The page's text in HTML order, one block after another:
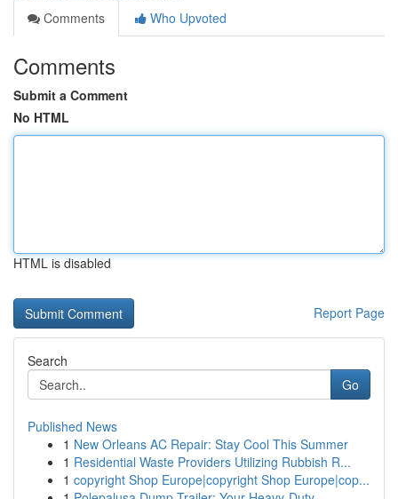
Comments
Who Upvoted
Comments
Submit a Comment
No HTML
HTML is disabled
Report Page
Search
Go
Published News
1 New Orleans AC Repair: Stay Cool This Summer
1 Residential Waste Providers Utilizing Rubbish R...
1 copyright Shop Europe|copyright Shop Europe|cop...